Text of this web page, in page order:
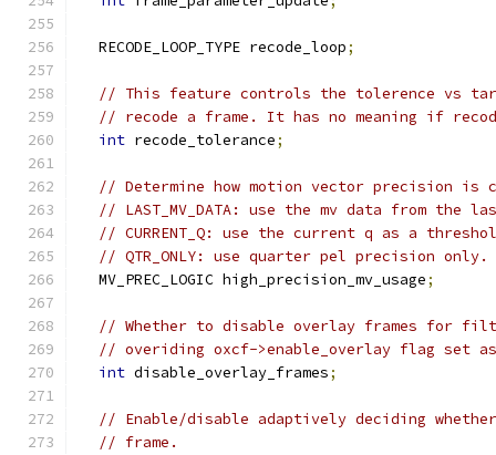
  RECODE_LOOP_TYPE recode_loop
;
// This feature controls the tolerence vs
// recode a frame. It has no meaning if
int recode_tolerance;
// Determine how motion vector precision
// LAST_MV_DATA: use the mv data from the
// CURRENT_Q: use the current q as a
// QTR_ONLY: use quarter pel precision only.
  MV_PREC_LOGIC high_precision_mv_usage
;
// Whether to disable overlay frames for
// overiding oxcf->enable_overlay flag set
int disable_overlay_frames;
// Enable/disable adaptively deciding
// frame.